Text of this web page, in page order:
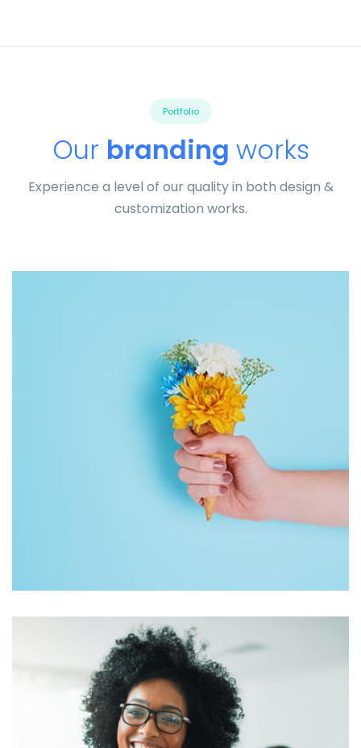
Portfolio
Our branding works
Experience a level of our quality in both design &
customization works.
Workout Buddy
by Tiberiu Neamu
Displaying this large amount of content in a smooth and
seamless way was quite a challenge. By loading assets in
the background, playing and stopping audio on the fly,
parallaxing hotspots, and use of large images we
succeeded in giving the user a smooth experience.